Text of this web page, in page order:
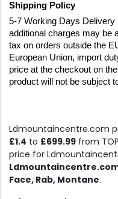
Shipping Policy
5-7 Working Days
additional charges may be
tax on orders outside the
European Union, import
price at the checkout on
product will not be subject
Ldmountaincentre.com
£1.4 to £699.99 from TOP
price for
Face, Rab, Montane.